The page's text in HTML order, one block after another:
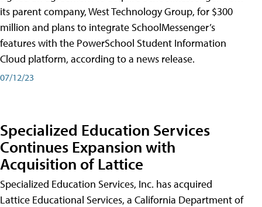
its parent company, West Technology Group, for $300
million and plans to integrate SchoolMessenger’s
features with the PowerSchool Student Information
Cloud platform, according to a news release.
07/12/23
Specialized Education Services
Continues Expansion with
Acquisition of Lattice
Specialized Education Services, Inc. has acquired
Lattice Educational Services, a California Department of